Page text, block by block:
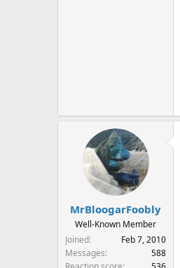
MrBloogarFoobly
Well-Known Member
Joined
Feb 7, 2010
Messages
588